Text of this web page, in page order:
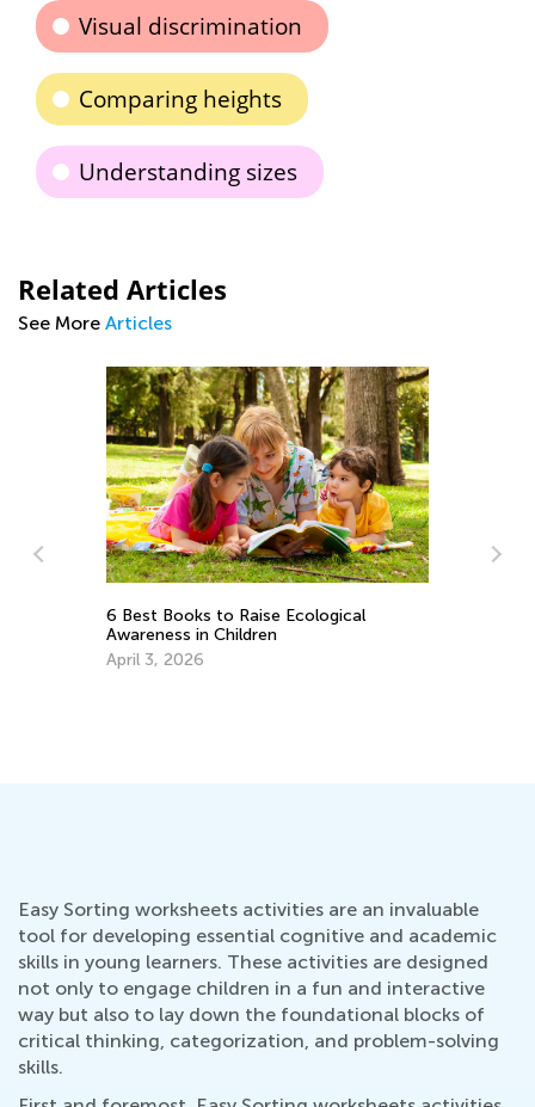
Visual discrimination
Comparing heights
Understanding sizes
Related Articles
See More Articles
6 Best Books to Raise Ecological
Awareness in Children
April 3, 2026
Easy Sorting worksheets activities are an invaluable
tool for developing essential cognitive and academic
skills in young learners. These activities are designed
not only to engage children in a fun and interactive
way but also to lay down the foundational blocks of
critical thinking, categorization, and problem-solving
skills.